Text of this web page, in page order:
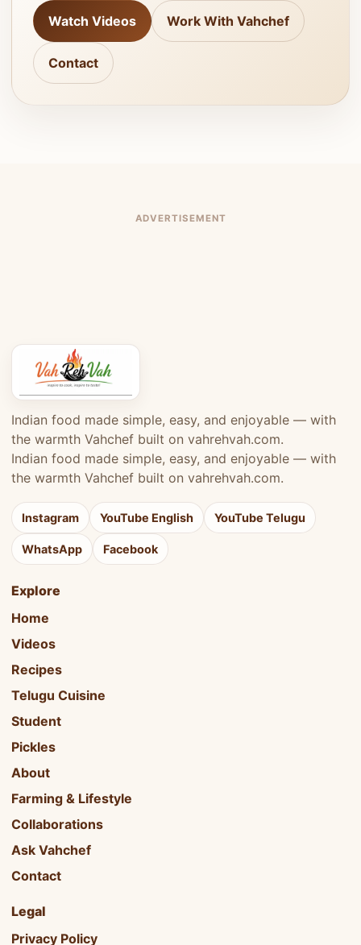
Watch Videos Work With Vahchef
Contact
ADVERTISEMENT
Indian food made simple, easy, and enjoyable — with
the warmth Vahchef built on vahrehvah.com.
Indian food made simple, easy, and enjoyable — with
the warmth Vahchef built on vahrehvah.com.
Instagram YouTube English YouTube Telugu
WhatsApp Facebook
Explore
Home
Videos
Recipes
Telugu Cuisine
Student
Pickles
About
Farming & Lifestyle
Collaborations
Ask Vahchef
Contact
Legal
Privacy Policy